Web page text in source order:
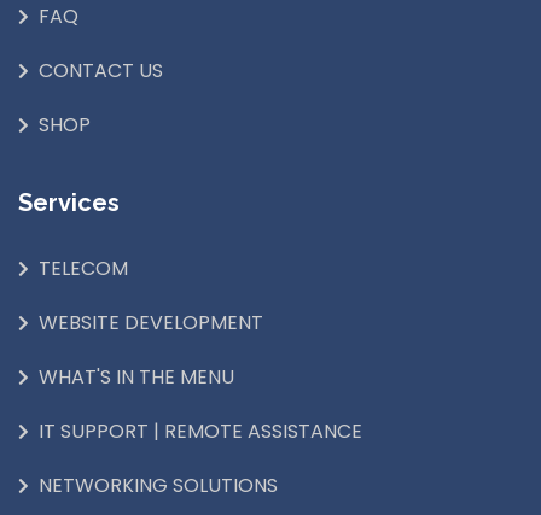
FAQ
CONTACT US
SHOP
Services
TELECOM
WEBSITE DEVELOPMENT
WHAT'S IN THE MENU
IT SUPPORT | REMOTE ASSISTANCE
NETWORKING SOLUTIONS